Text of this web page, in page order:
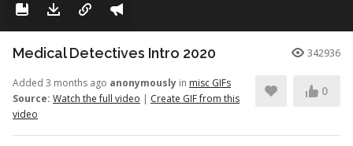
Medical Detectives Intro 2020 342936
Added 3 months ago anonymously in misc GIFs
Source: Watch the full video | Create GIF from this
video
0